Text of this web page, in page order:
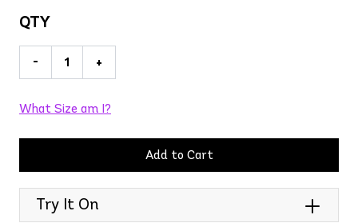
QTY
- +
What Size am I?
Add to Cart
Try It On